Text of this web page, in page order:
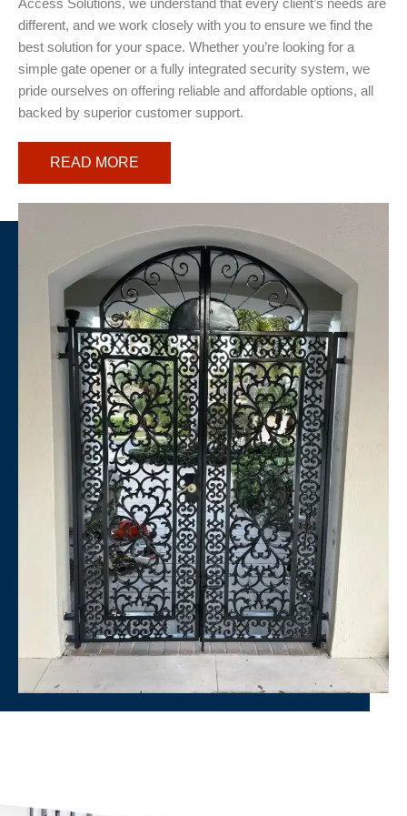
Access Solutions, we understand that every client’s needs are
different, and we work closely with you to ensure we find the
best solution for your space. Whether you’re looking for a
simple gate opener or a fully integrated security system, we
pride ourselves on offering reliable and affordable options, all
backed by superior customer support.
READ MORE